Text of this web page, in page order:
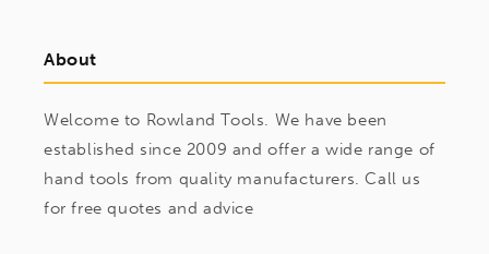
About
Welcome to Rowland Tools. We have been
established since 2009 and offer a wide range of
hand tools from quality manufacturers. Call us
for free quotes and advice